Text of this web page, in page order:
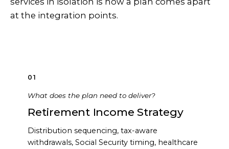
at the integration points.
01
What does the plan need to deliver?
Retirement Income Strategy
Distribution sequencing, tax-aware
withdrawals, Social Security timing, healthcare